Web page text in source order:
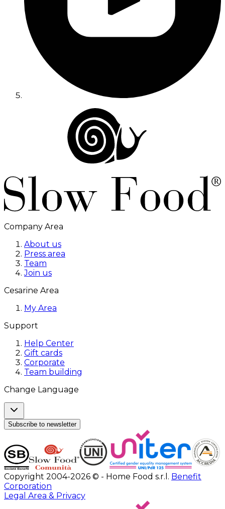
Company Area
About us
Press area
Team
Join us
Cesarine Area
My Area
Support
Help Center
Gift cards
Corporate
Team building
Change Language
Subscribe to newsletter
Copyright 2004-2026 © - Home Food s.r.l. Benefit
Corporation
Legal Area & Privacy